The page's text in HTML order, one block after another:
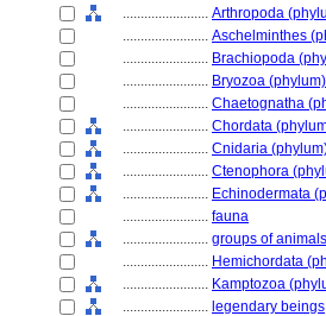
........................ Arthropoda
........................ Aschelminthes
........................ Brachiopoda
........................ Bryozoa (phylum)
........................ Chaetognatha
........................ Chordata
........................ Cnidaria
........................ Ctenophora
........................ Echinodermata
........................ fauna
........................ groups of animals
........................ Hemichordata
........................ Kamptozoa
........................ legendary beings